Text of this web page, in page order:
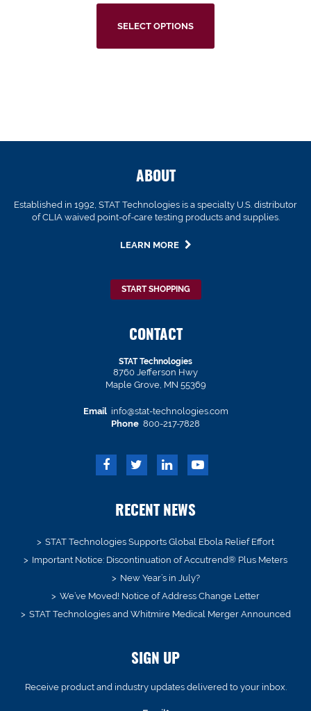
SELECT OPTIONS
ABOUT
Established in 1992, STAT Technologies is a specialty U.S. distributor
of CLIA waived point-of-care testing products and supplies.
LEARN MORE
START SHOPPING
CONTACT
STAT Technologies
8760 Jefferson Hwy
Maple Grove, MN 55369
Email info@stat-technologies.com
Phone 800-217-7828
RECENT NEWS
STAT Technologies Supports Global Ebola Relief Effort
Important Notice: Discontinuation of Accutrend® Plus Meters
New Year’s in July?
We’ve Moved! Notice of Address Change Letter
STAT Technologies and Whitmire Medical Merger Announced
SIGN UP
Receive product and industry updates delivered to your inbox.